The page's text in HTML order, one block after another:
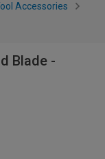
Accessories
Blade -